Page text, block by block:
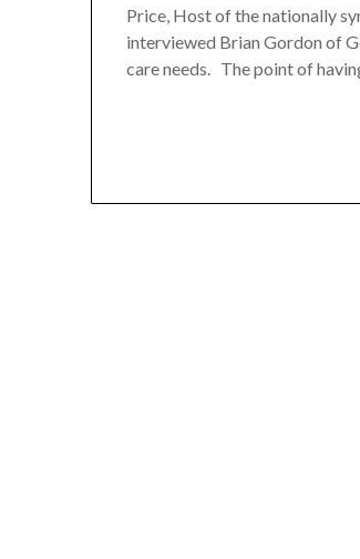
Price, Host of the nationally
interviewed Brian Gordon of
care needs. The point of